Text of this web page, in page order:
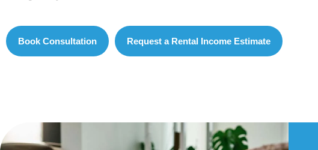
Book Consultation Request a Rental Income Estimate